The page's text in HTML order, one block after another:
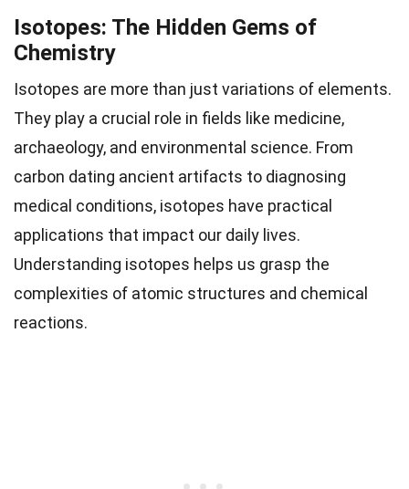
Isotopes: The Hidden Gems of
Chemistry
Isotopes are more than just variations of elements.
They play a crucial role in fields like medicine,
archaeology, and environmental science. From
carbon dating ancient artifacts to diagnosing
medical conditions, isotopes have practical
applications that impact our daily lives.
Understanding isotopes helps us grasp the
complexities of atomic structures and chemical
reactions.